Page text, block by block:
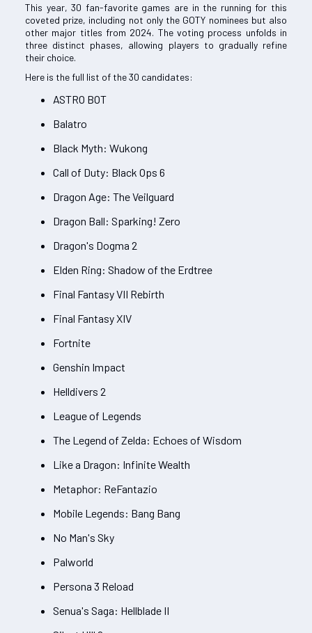
This year, 30 fan-favorite games are in the running for this
coveted prize, including not only the GOTY nominees but also
other major titles from 2024. The voting process unfolds in
three distinct phases, allowing players to gradually refine
their choice.
Here is the full list of the 30 candidates:
ASTRO BOT
Balatro
Black Myth: Wukong
Call of Duty: Black Ops 6
Dragon Age: The Veilguard
Dragon Ball: Sparking! Zero
Dragon's Dogma 2
Elden Ring: Shadow of the Erdtree
Final Fantasy VII Rebirth
Final Fantasy XIV
Fortnite
Genshin Impact
Helldivers 2
League of Legends
The Legend of Zelda: Echoes of Wisdom
Like a Dragon: Infinite Wealth
Metaphor: ReFantazio
Mobile Legends: Bang Bang
No Man's Sky
Palworld
Persona 3 Reload
Senua's Saga: Hellblade II